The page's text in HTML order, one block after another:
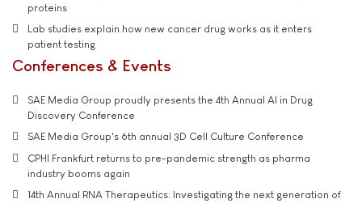
proteins
Lab studies explain how new cancer drug works as it enters
patient testing
Conferences & Events
SAE Media Group proudly presents the 4th Annual AI in Drug
Discovery Conference
SAE Media Group's 6th annual 3D Cell Culture Conference
CPHI Frankfurt returns to pre-pandemic strength as pharma
industry booms again
14th Annual RNA Therapeutics: Investigating the next generation of